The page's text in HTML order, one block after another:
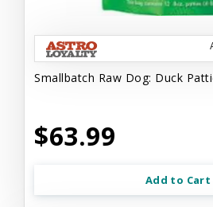
Smallbatch Raw Dog: Duck
$63.99
Add to Cart